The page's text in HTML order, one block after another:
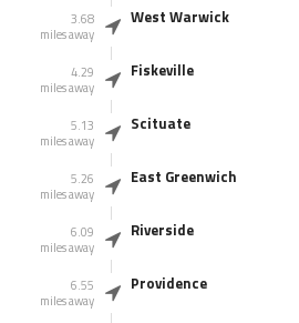
3.68
miles away
West Warwick
4.29
miles away
Fiskeville
5.13
miles away
Scituate
5.26
miles away
East Greenwich
6.09
miles away
Riverside
6.55
miles away
Providence